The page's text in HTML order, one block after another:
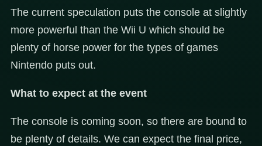
The current speculation puts the console at slightly
more powerful than the Wii U which should be
plenty of horse power for the types of games
Nintendo puts out.
What to expect at the event
The console is coming soon, so there are bound to
be plenty of details. We can expect the final price,